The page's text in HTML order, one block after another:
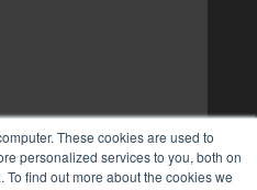
These cookies are used to
personalized services to you, both on
find out more about the cookies we